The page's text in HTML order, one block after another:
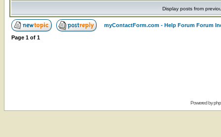
Display posts from
myContactForm.com - Help Forum Forum
Page 1 of 1
Powered by